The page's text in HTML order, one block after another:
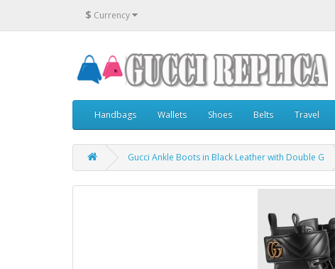
$ Currency
Handbags Wallets Shoes Belts Travel
Gucci Ankle Boots in Black Leather with Double G